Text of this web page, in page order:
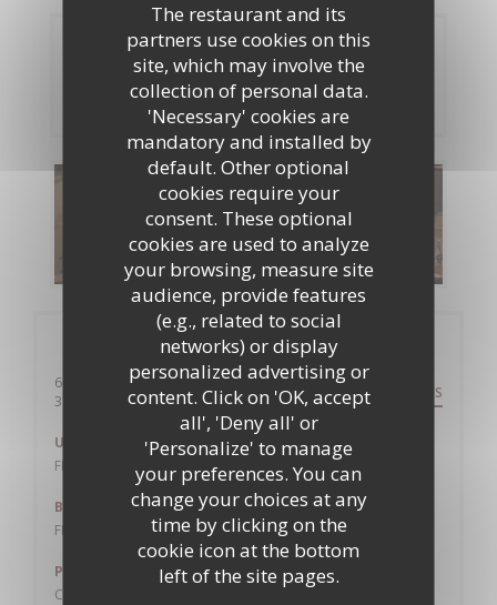
The restaurant and its
partners use cookies on this
site, which may involve the
collection of personal data.
'Necessary' cookies are
mandatory and installed by
default. Other optional
cookies require your
consent. These optional
cookies are used to analyze
your browsing, measure site
audience, provide features
(e.g., related to social
networks) or display
personalized advertising or
content. Click on 'OK, accept
all', 'Deny all' or
'Personalize' to manage
your preferences. You can
change your choices at any
time by clicking on the
cookie icon at the bottom
left of the site pages.
Booking
BOOK A TABLE
Menus
DISCOVER OUR MENU
General information
6 rue de l'etoile
31000 toulouse((opens in a new window)) DIRECTIONS
Underground
FRANCOIS VERDIER
Bike station
FRANCOIS VERDIER
Parking
CARNOT 100M